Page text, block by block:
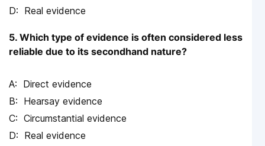
Real evidence
5. Which type of evidence is often considered less
reliable due to its secondhand nature?
Direct evidence
Hearsay evidence
Circumstantial evidence
Real evidence